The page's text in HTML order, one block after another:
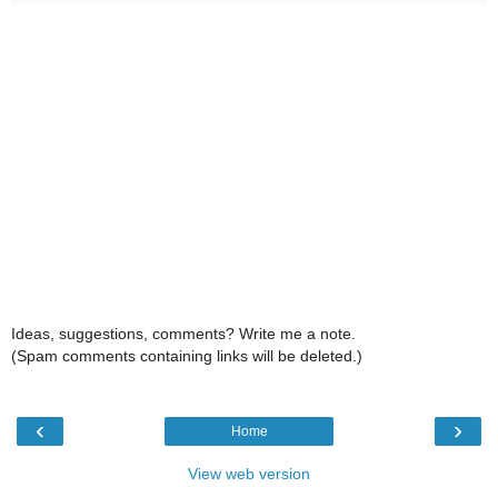
Ideas, suggestions, comments? Write me a note.
(Spam comments containing links will be deleted.)
‹ ›
Home
View web version